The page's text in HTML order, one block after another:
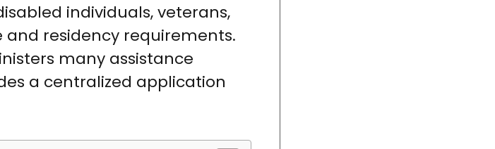
individuals, veterans,
residency requirements.
many assistance
a centralized application